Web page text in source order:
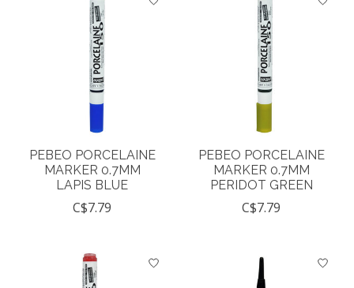
PEBEO PORCELAINE
MARKER 0.7MM
LAPIS BLUE
C$7.79
PEBEO PORCELAINE
MARKER 0.7MM
PERIDOT GREEN
C$7.79